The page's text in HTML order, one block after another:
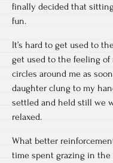
finally decided that
fun.
It’s hard to get used to
get used to the feeling of
circles around me as
daughter clung to my
settled and held still we
relaxed.
What better
time spent grazing in the